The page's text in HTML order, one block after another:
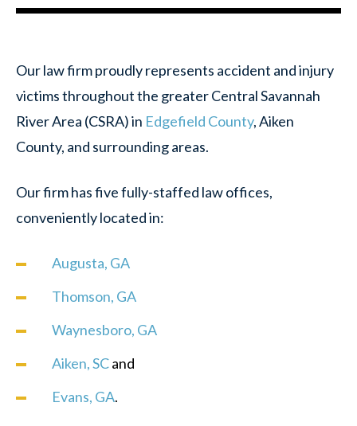
Our law firm proudly represents accident and injury
victims throughout the greater Central Savannah
River Area (CSRA) in Edgefield County, Aiken
County, and surrounding areas.
Our firm has five fully-staffed law offices,
conveniently located in:
Augusta, GA
Thomson, GA
Waynesboro, GA
Aiken, SCand
Evans, GA.